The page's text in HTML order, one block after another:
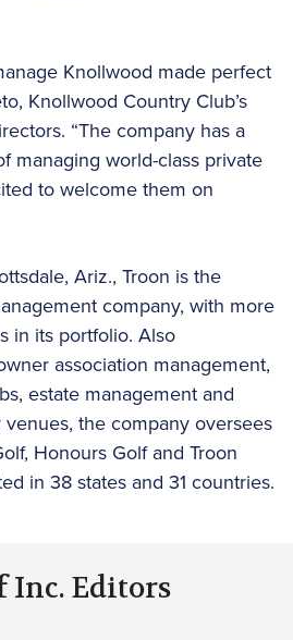
Knollwood made perfect
Knollwood Country Club’s
“The company has a
managing world-class private
to welcome them on
Ariz., Troon is the
company, with more
in its portfolio. Also
association management,
estate management and
the company oversees
Honours Golf and Troon
in 38 states and 31 countries.
Inc. Editors